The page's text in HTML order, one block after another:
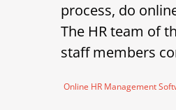
process, do
The HR team of
staff members
Online HR Management